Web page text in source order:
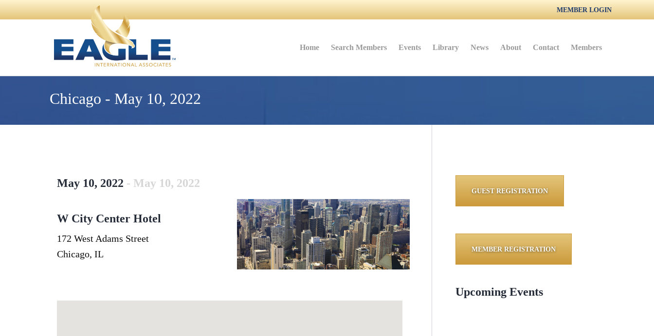
MEMBER LOGIN
Home Search Members Events Library News About Contact Members
Chicago - May 10, 2022
May 10, 2022 - May 10, 2022
W City Center Hotel
172 West Adams Street
Chicago, IL
GUEST REGISTRATION
MEMBER REGISTRATION
Upcoming Events